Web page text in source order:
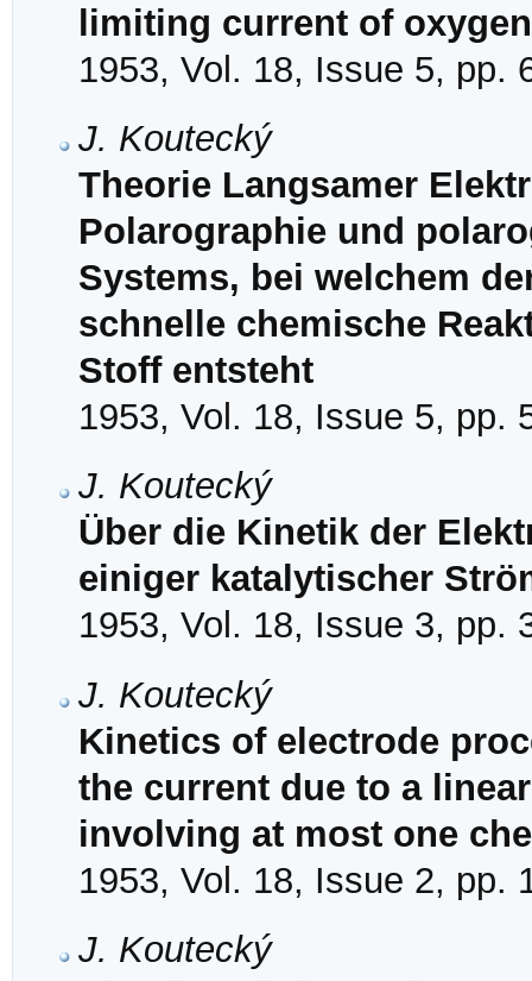
limiting current of oxygen
1953, Vol. 18, Issue 5, pp.
J. Koutecký
Theorie Langsamer
Polarographie und
Systems, bei welchem
schnelle chemische
Stoff entsteht
1953, Vol. 18, Issue 5, pp.
J. Koutecký
Über die Kinetik der
einiger katalytischer
1953, Vol. 18, Issue 3, pp.
J. Koutecký
Kinetics of electrode
the current due to a
involving at most one
1953, Vol. 18, Issue 2, pp.
J. Koutecký